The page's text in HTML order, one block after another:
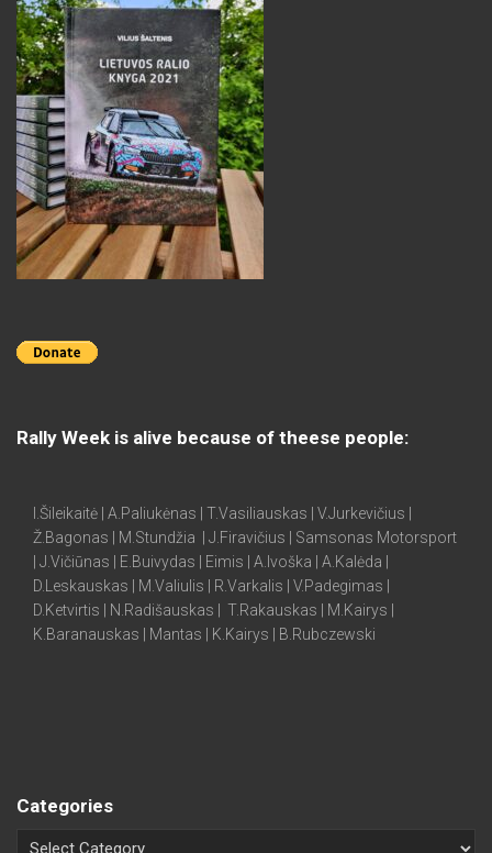
Rally Week is alive because of theese people:
I.Šileikaitė | A.Paliukėnas | T.Vasiliauskas | V.Jurkevičius |
Ž.Bagonas | M.Stundžia | J.Firavičius | Samsonas Motorsport
| J.Vičiūnas | E.Buivydas | Eimis | A.Ivoška | A.Kalėda |
D.Leskauskas | M.Valiulis | R.Varkalis | V.Padegimas |
D.Ketvirtis | N.Radišauskas | T.Rakauskas | M.Kairys |
K.Baranauskas | Mantas | K.Kairys | B.Rubczewski
Categories